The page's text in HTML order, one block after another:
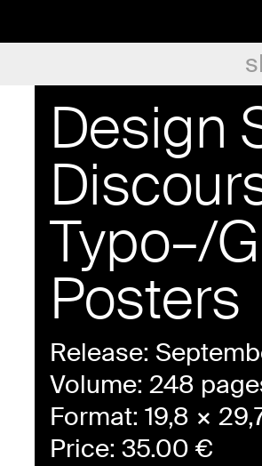
Design
Typo–/
Posters
Release:
Volume: 248
Format: 19,8 ×
Price: 35.00€